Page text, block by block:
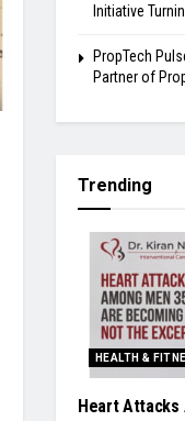
Initiative
PropTech
Partner of
Trending
HEALTH &
Heart Attacks